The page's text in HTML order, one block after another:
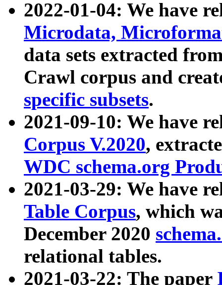
2022-01-04: We have
Microdata,
data sets extracted
Crawl corpus and
specific subsets.
2021-09-10: We have
Corpus V.2020,
WDC schema.org
2021-03-29: We have
Table Corpus, which
December 2020
relational tables.
2021-03-22: The paper